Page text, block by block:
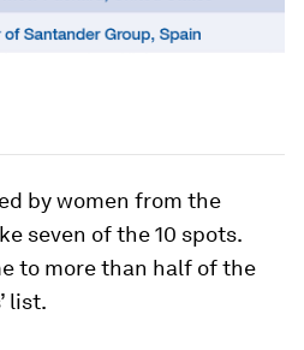
by women from the
seven of the 10 spots.
to more than half of the
list.